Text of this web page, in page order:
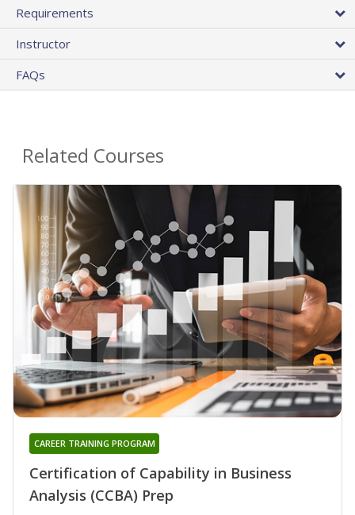
Requirements
Instructor
FAQs
Related Courses
Certification of Capability in Business
Analysis (CCBA) Prep
CAREER TRAINING PROGRAM